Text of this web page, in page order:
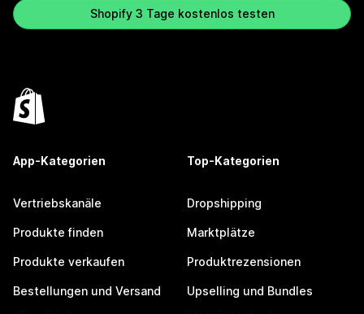
Shopify 3 Tage kostenlos testen
App-Kategorien
Vertriebskanäle
Produkte finden
Produkte verkaufen
Bestellungen und Versand
Top-Kategorien
Dropshipping
Marktplätze
Produktrezensionen
Upselling und Bundles